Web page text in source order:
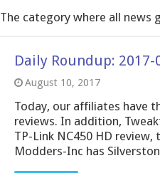
The category where all news
Daily Roundup: 2017-
August 10, 2017
Today, our affiliates have
reviews. In addition,
TP-Link NC450 HD review,
Modders-Inc has